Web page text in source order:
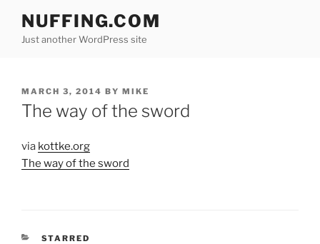
content
NUFFING.COM
Just another WordPress site
POSTED
ON
MARCH 3, 2014 BY MIKE
The way of the sword
via kottke.org
The way of the sword
CATEGORIES
STARRED